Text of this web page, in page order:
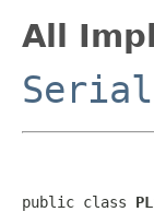
All
public class